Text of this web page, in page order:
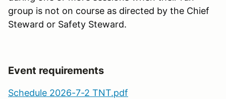
group is not on course as directed by the Chief
Steward or Safety Steward.
Event requirements
Schedule 2026-7-2 TNT.pdf